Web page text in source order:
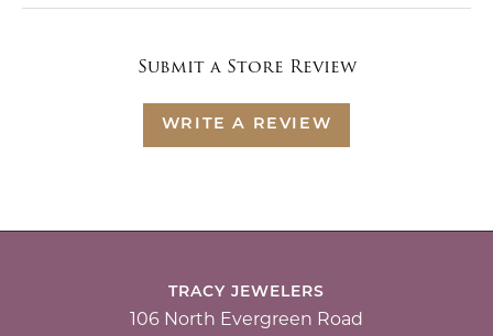
Submit a Store Review
WRITE A REVIEW
TRACY JEWELERS
106 North Evergreen Road